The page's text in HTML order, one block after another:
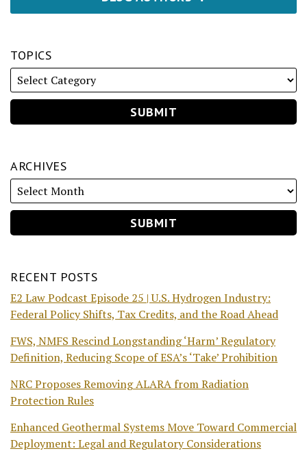
TOPICS
ARCHIVES
RECENT POSTS
E2 Law Podcast Episode 25 | U.S. Hydrogen Industry:
Federal Policy Shifts, Tax Credits, and the Road Ahead
FWS, NMFS Rescind Longstanding ‘Harm’ Regulatory
Definition, Reducing Scope of ESA’s ‘Take’ Prohibition
NRC Proposes Removing ALARA from Radiation
Protection Rules
Enhanced Geothermal Systems Move Toward Commercial
Deployment: Legal and Regulatory Considerations